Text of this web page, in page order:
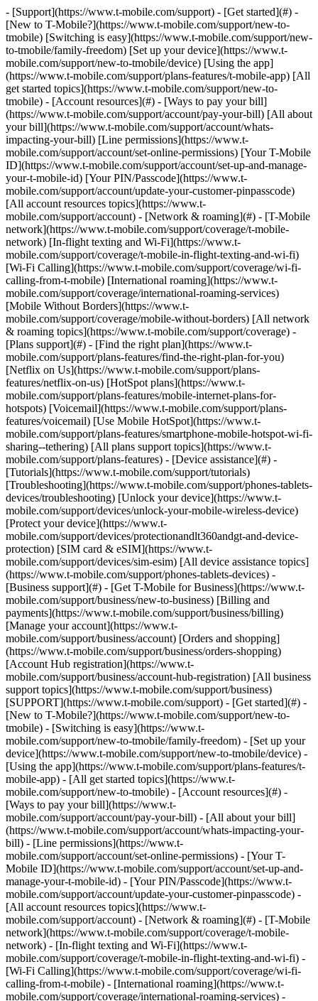
- [Support](https://www.t-mobile.com/support) - [Get started](#) - [New to T-Mobile?](https://www.t-mobile.com/support/new-to-tmobile) [Switching is easy](https://www.t-mobile.com/support/new-to-tmobile/family-freedom) [Set up your device](https://www.t-mobile.com/support/new-to-tmobile/device) [Using the app](https://www.t-mobile.com/support/plans-features/t-mobile-app) [All get started topics](https://www.t-mobile.com/support/new-to-tmobile) - [Account resources](#) - [Ways to pay your bill](https://www.t-mobile.com/support/account/pay-your-bill) [All about your bill](https://www.t-mobile.com/support/account/whats-impacting-your-bill) [Line permissions](https://www.t-mobile.com/support/account/set-online-permissions) [Your T-Mobile ID](https://www.t-mobile.com/support/account/set-up-and-manage-your-t-mobile-id) [Your PIN/Passcode](https://www.t-mobile.com/support/account/update-your-customer-pinpasscode) [All account resources topics](https://www.t-mobile.com/support/account) - [Network & roaming](#) - [T-Mobile network](https://www.t-mobile.com/support/coverage/t-mobile-network) [In-flight texting and Wi-Fi](https://www.t-mobile.com/support/coverage/t-mobile-in-flight-texting-and-wi-fi) [Wi-Fi Calling](https://www.t-mobile.com/support/coverage/wi-fi-calling-from-t-mobile) [International roaming](https://www.t-mobile.com/support/coverage/international-roaming-services) [Mobile Without Borders](https://www.t-mobile.com/support/coverage/mobile-without-borders) [All network & roaming topics](https://www.t-mobile.com/support/coverage) - [Plans support](#) - [Find the right plan](https://www.t-mobile.com/support/plans-features/find-the-right-plan-for-you) [Netflix on Us](https://www.t-mobile.com/support/plans-features/netflix-on-us) [HotSpot plans](https://www.t-mobile.com/support/plans-features/mobile-internet-plans-for-hotspots) [Voicemail](https://www.t-mobile.com/support/plans-features/voicemail) [Use Mobile HotSpot](https://www.t-mobile.com/support/plans-features/smartphone-mobile-hotspot-wi-fi-sharing--tethering) [All plans support topics](https://www.t-mobile.com/support/plans-features) - [Device assistance](#) - [Tutorials](https://www.t-mobile.com/support/tutorials) [Troubleshooting](https://www.t-mobile.com/support/phones-tablets-devices/troubleshooting) [Unlock your device](https://www.t-mobile.com/support/devices/unlock-your-mobile-wireless-device) [Protect your device](https://www.t-mobile.com/support/devices/protectionandlt360andgt-and-device-protection) [SIM card & eSIM](https://www.t-mobile.com/support/devices/sim-esim) [All device assistance topics](https://www.t-mobile.com/support/phones-tablets-devices) - [Business support](#) - [Get T-Mobile for Business](https://www.t-mobile.com/support/business/new-to-business) [Billing and payments](https://www.t-mobile.com/support/business/billing) [Manage your account](https://www.t-mobile.com/support/business/account) [Orders and shopping](https://www.t-mobile.com/support/business/orders-shopping) [Account Hub registration](https://www.t-mobile.com/support/business/account-hub-registration) [All business support topics](https://www.t-mobile.com/support/business) [SUPPORT](https://www.t-mobile.com/support) - [Get started](#) - [New to T-Mobile?](https://www.t-mobile.com/support/new-to-tmobile) - [Switching is easy](https://www.t-mobile.com/support/new-to-tmobile/family-freedom) - [Set up your device](https://www.t-mobile.com/support/new-to-tmobile/device) - [Using the app](https://www.t-mobile.com/support/plans-features/t-mobile-app) - [All get started topics](https://www.t-mobile.com/support/new-to-tmobile) - [Account resources](#) - [Ways to pay your bill](https://www.t-mobile.com/support/account/pay-your-bill) - [All about your bill](https://www.t-mobile.com/support/account/whats-impacting-your-bill) - [Line permissions](https://www.t-mobile.com/support/account/set-online-permissions) - [Your T-Mobile ID](https://www.t-mobile.com/support/account/set-up-and-manage-your-t-mobile-id) - [Your PIN/Passcode](https://www.t-mobile.com/support/account/update-your-customer-pinpasscode) - [All account resources topics](https://www.t-mobile.com/support/account) - [Network & roaming](#) - [T-Mobile network](https://www.t-mobile.com/support/coverage/t-mobile-network) - [In-flight texting and Wi-Fi](https://www.t-mobile.com/support/coverage/t-mobile-in-flight-texting-and-wi-fi) - [Wi-Fi Calling](https://www.t-mobile.com/support/coverage/wi-fi-calling-from-t-mobile) - [International roaming](https://www.t-mobile.com/support/coverage/international-roaming-services) - [Mobile Without Borders](https://www.t-mobile.com/support/coverage/mobile-without-borders) - [All network & roaming topics](https://www.t-mobile.com/support/coverage) - [Plans support](#) - [Find the right plan](https://www.t-mobile.com/support/plans-features/find-the-right-plan-for-you) - [Netflix on Us](https://www.t-mobile.com/support/plans-features/netflix-on-us) - [HotSpot plans](https://www.t-mobile.com/support/plans-features/mobile-internet-plans-for-hotspots) - [Voicemail](https://www.t-mobile.com/support/plans-features/voicemail) - [Use Mobile HotSpot](https://www.t-mobile.com/support/plans-features/smartphone-mobile-hotspot-wi-fi-sharing--tethering) - [All plans support topics](https://www.t-mobile.com/support/plans-features) - [Device assistance](#) - [Tutorials](https://www.t-mobile.com/support/tutorials) - [Troubleshooting](https://www.t-mobile.com/support/phones-tablets-devices/troubleshooting) - [Unlock your device](https://www.t-mobile.com/support/devices/unlock-your-mobile-wireless-device) - [Protect your device](https://www.t-mobile.com/support/devices/protectionandlt360andgt-and-device-protection) - [SIM card & eSIM](https://www.t-mobile.com/support/devices/sim-esim) - [All device assistance topics](https://www.t-mobile.com/support/phones-tablets-devices) - [Business support](#) - [Get T-Mobile for Business](https://www.t-mobile.com/support/business/new-to-business) - [Billing and payments](https://www.t-mobile.com/support/business/billing) - [Manage your account](https://www.t-mobile.com/support/business/account) - [Orders and shopping](https://www.t-mobile.com/support/business/orders-shopping) - [Account Hub registration](https://www.t-mobile.com/support/business/account-hub-registration) - [All business support topics](https://www.t-mobile.com/support/business) [Support](https://www.t-mobile.com/support/) [Plans & features](https://www.t-mobile.com/support/community/plans-features) # Calling services 0 Added! [](https://www.t-mobile.com) ### Manage Links Click any [available links](https://www.t-mobile.com) to add. Click any [added links](https://www.t-mobile.com) to remove. Links with [no highlight](https://www.t-mobile.com) can't be sent. Done (0 Links) Learn more about calling services included in your T-Mobile calling plan. ## On this page: - [Caller ID](https://www.t-mobile.com#steps1) - [Scam Shield](https://www.t-mobile.com#steps2) - [411 directory assistance](https://www.t-mobile.com#steps3) - [Call forwarding](https://www.t-mobile.com#steps4) - [Call waiting](https://www.t-mobile.com#steps5) ## [](https://www.t-mobile.com)Caller ID - Caller ID is a free service at T-Mobile that displays a caller’s contact information, even if they are not in your contact list. - All T-Mobile customers are eligible for free Caller ID. - Caller ID Name displays the name, city, and state of incoming calls if they are not already stored in your phone. - Because of landline limitations, some numbers may not display on Caller ID. - To activate, you can use the Scam Shield app, [use short codes](https://www.t-mobile.com/support/plans-features/self-service-short-codes#secondheading), or [change services in your T-Mobile.com account](https://account.t-mobile.com/). - To update or change Caller ID in the T Life app, select the Manage Tab and then go to Device Settings to enter a new Caller ID name. ## [](https://www.t-mobile.com)Scam Shield - The free Scam Shield™ app is your ultimate call control center to activate and access scam protections. - You can activate Scam Block and Caller ID, review the calls T-Mobile has blocked on your behalf, add numbers to your Allow list, and report likely scam calls. - [Learn more about T-Mobile's Scam Shield app](https://www.t-mobile.com/support/plans-features/t-mobile-scam-shield-app). ## [](https://www.t-mobile.com)411 directory assistance 411 directory assistance allows you to reach a live operator for directory assistance from your T-Mobile phone. To connect, dial [411](tel:411), and send the call. Each 411 call costs up to $2.99, plus talk time for prepaid plans. Things to keep in mind when using 411 directory assistance: - Three directory listings are included per call. - Using toll-free area codes to call 411 won't avoid the directory assistance charge. - International directory assistance isn't available. ## [](https://www.t-mobile.com)Call Forwarding Call forwarding allows you to forward your incoming calls to another number. You can set it up to forward all your calls immediately. Or, you can set it up to forward if you don't answer the call, if your phone is turned off, or if you're out of signal range. Be aware of the following when using call forwarding: - You can't forward calls to international numbers. - You can only forward calls to 10- or 11-digit numbers. - Forwarding while roaming depends on the host country's network capabilities. For steps on call forwarding: 1. [Go to the Devices page](https://www.t-mobile.com/support/phones-tablets-devices).